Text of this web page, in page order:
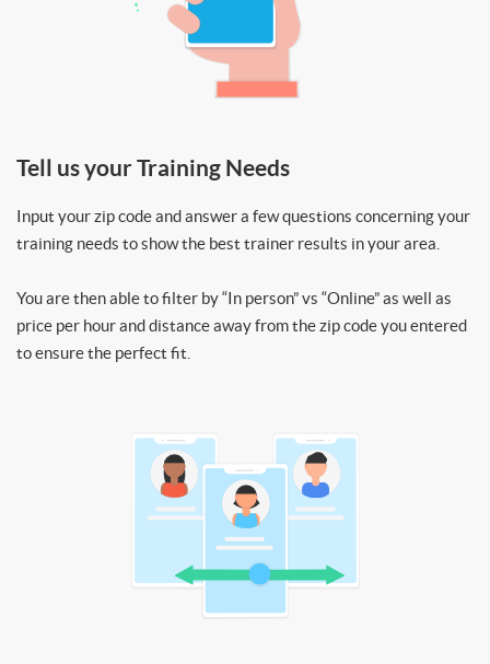
Tell us your Training Needs
Input your zip code and answer a few questions concerning your
training needs to show the best trainer results in your area.
You are then able to filter by “In person” vs “Online” as well as
price per hour and distance away from the zip code you entered
to ensure the perfect fit.